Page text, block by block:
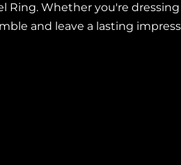
Whether you're dressing
and leave a lasting